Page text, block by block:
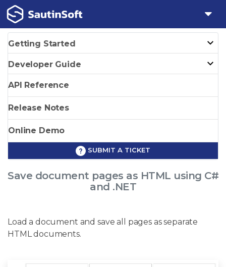
Getting Started
Developer Guide
API Reference
Release Notes
Online Demo
SUBMIT A TICKET
Save document pages as HTML using C#
and .NET
Load a document and save all pages as separate
HTML documents.